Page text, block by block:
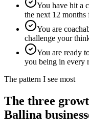
You have hit a
the next 12 months
You are
challenge your
You are ready
you being in every
The pattern I see most
The three
Ballina